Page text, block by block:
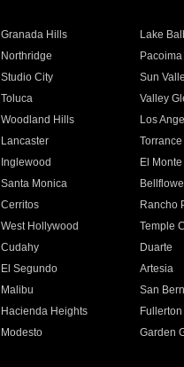
Granada Hills
Lake
Northridge
Pacoima
Studio City
Sun
Toluca
Valley
Woodland Hills
Los
Lancaster
Torrance
Inglewood
El Monte
Santa Monica
Cerritos
Rancho
West Hollywood
Temple
Cudahy
Duarte
El Segundo
Artesia
Malibu
San
Hacienda Heights
Fullerton
Modesto
Garden